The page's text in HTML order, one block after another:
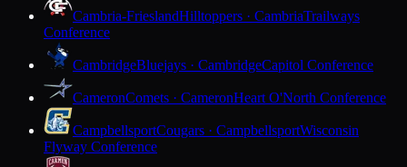
Cambria-FrieslandHilltoppers · CambriaTrailways
Conference
CambridgeBluejays · CambridgeCapitol Conference
CameronComets · CameronHeart O'North Conference
CampbellsportCougars · CampbellsportWisconsin
Flyway Conference